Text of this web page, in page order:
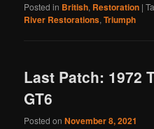
Posted in British, Restoration |
River Restorations,Triumph
Last Patch: 1972
GT6
Posted onNovember 8, 2021